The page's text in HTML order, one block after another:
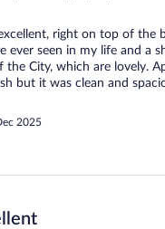
right on top of the
ever seen in my life and a
the City, which are lovely.
but it was clean and
2025